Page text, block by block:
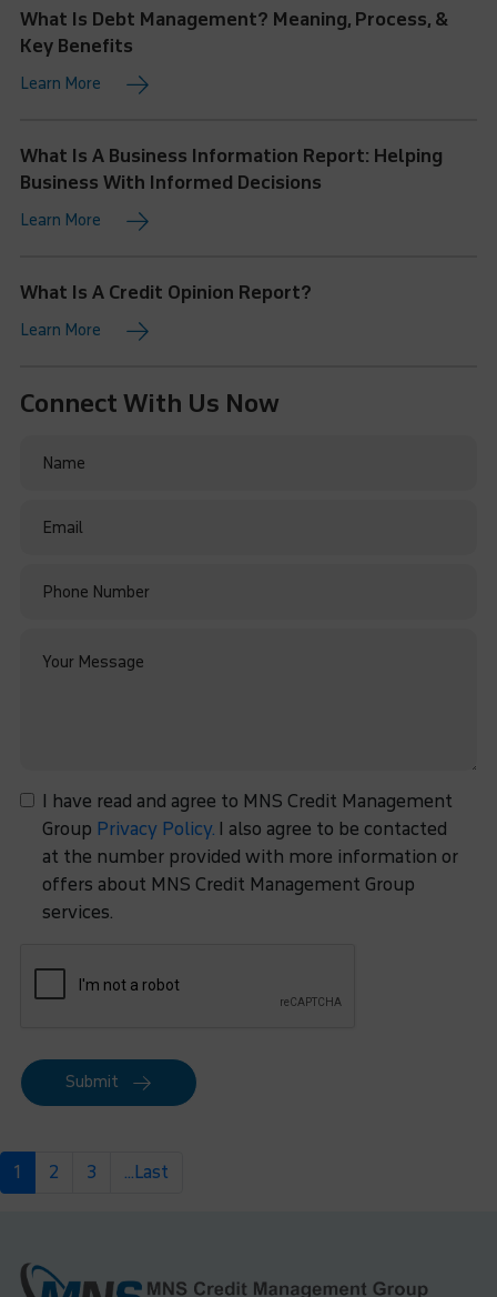
What Is Debt Management? Meaning, Process, &
Key Benefits
Learn More
What Is A Business Information Report: Helping
Business With Informed Decisions
Learn More
What Is A Credit Opinion Report?
Learn More
Connect With Us Now
I have read and agree to MNS Credit Management
Group Privacy Policy.I also agree to be contacted
at the number provided with more information or
offers about MNS Credit Management Group
services.
Submit
1 2 3 ...Last